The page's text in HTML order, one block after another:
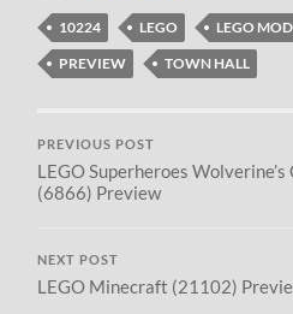
10224 LEGO
LEGO
PREVIEW
TOWN HALL
PREVIOUS POST
LEGO Superheroes
(6866) Preview
NEXT POST
LEGO Minecraft (21102)